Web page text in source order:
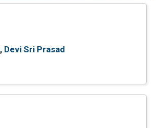
, Devi Sri Prasad